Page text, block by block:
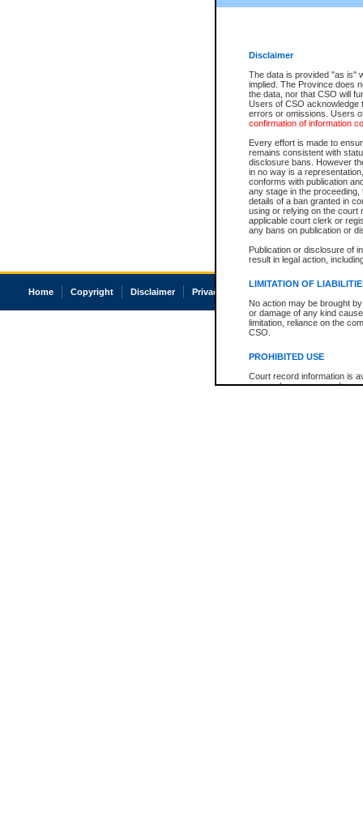
Disclaimer
The data is provided "as is"
implied. The Province does
the data, nor that CSO will
Users of CSO acknowledge
errors or omissions. Users
confirmation of information
Every effort is made to
remains consistent with
disclosure bans. However
in no way is a
conforms with publication
any stage in the
details of a ban granted in
using or relying on the court
applicable court clerk or
any bans on publication or
Publication or disclosure of
result in legal action,
LIMITATION OF
No action may be brought
or damage of any kind
limitation, reliance on the
CSO.
PROHIBITED USE
Court record information is
research purposes and may
Once you register with CSO,
Home Copyright Disclaimer Privacy